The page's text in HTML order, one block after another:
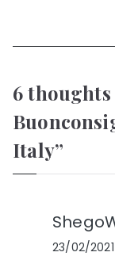
6 thoughts
Italy”
23/02/